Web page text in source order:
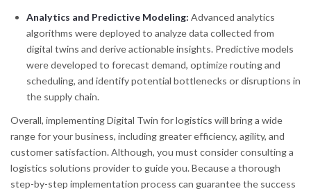
Analytics and Predictive Modeling: Advanced analytics
algorithms were deployed to analyze data collected from
digital twins and derive actionable insights. Predictive models
were developed to forecast demand, optimize routing and
scheduling, and identify potential bottlenecks or disruptions in
the supply chain.
Overall, implementing Digital Twin for logistics will bring a wide
range for your business, including greater efficiency, agility, and
customer satisfaction. Although, you must consider consulting a
logistics solutions provider to guide you. Because a thorough
step-by-step implementation process can guarantee the success